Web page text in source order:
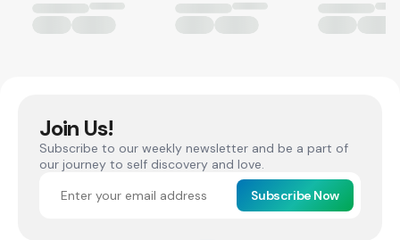
Join Us!
Subscribe to our weekly newsletter and be a part of
our journey to self discovery and love.
Subscribe Now